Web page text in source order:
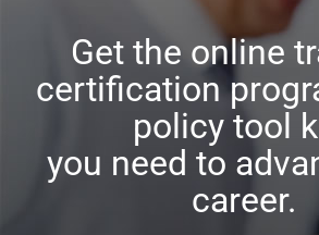
Get the online
certification
policy tool
you need to
career.